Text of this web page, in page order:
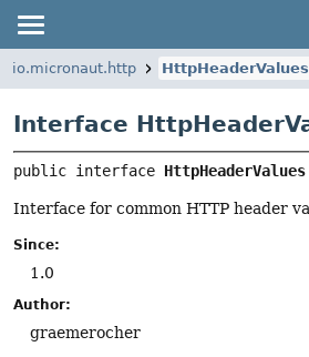
io.micronaut.http HttpHeaderValues
Interface
public interface HttpHeaderValues
Interface for common HTTP header
Since:
1.0
Author:
graemerocher